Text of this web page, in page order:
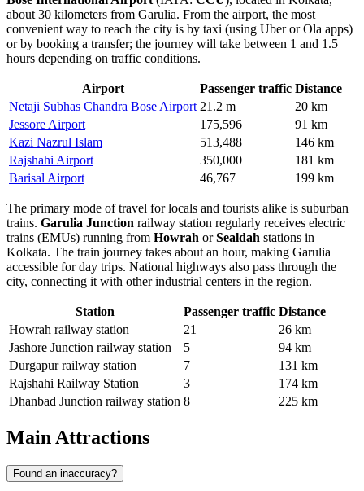
about 30 kilometers from Garulia. From the airport, the most
convenient way to reach the city is by taxi (using Uber or Ola apps)
or by booking a transfer; the journey will take between 1 and 1.5
hours depending on traffic conditions.
Airport Passenger traffic Distance
Netaji Subhas Chandra Bose Airport 21.2 m
20 km
Jessore Airport
175,596
91 km
Kazi Nazrul Islam
513,488
146 km
Rajshahi Airport
350,000
181 km
Barisal Airport
46,767 199 km
The primary mode of travel for locals and tourists alike is suburban
trains. Garulia Junction railway station regularly receives electric
trains (EMUs) running from Howrah orSealdah stations in
Kolkata. The train journey takes about an hour, making Garulia
accessible for day trips. National highways also pass through the
city, connecting it with other industrial centers in the region.
Station Passenger traffic Distance
Howrah railway station
21
26 km
Jashore Junction railway station
5
94 km
Durgapur railway station
7
131 km
Rajshahi Railway Station
3
174 km
Dhanbad Junction railway station 8 225 km
Main Attractions
Found an inaccuracy?